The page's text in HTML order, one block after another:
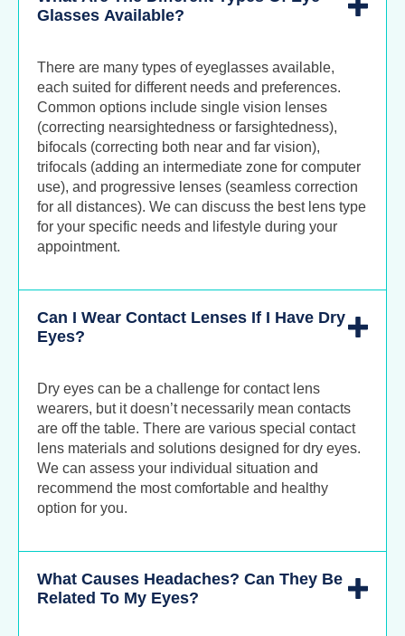
Glasses Available?
There are many types of eyeglasses available,
each suited for different needs and preferences.
Common options include single vision lenses
(correcting nearsightedness or farsightedness),
bifocals (correcting both near and far vision),
trifocals (adding an intermediate zone for computer
use), and progressive lenses (seamless correction
for all distances). We can discuss the best lens type
for your specific needs and lifestyle during your
appointment.
Can I Wear Contact Lenses If I Have Dry
Eyes?
Dry eyes can be a challenge for contact lens
wearers, but it doesn’t necessarily mean contacts
are off the table. There are various special contact
lens materials and solutions designed for dry eyes.
We can assess your individual situation and
recommend the most comfortable and healthy
option for you.
What Causes Headaches? Can They Be
Related To My Eyes?